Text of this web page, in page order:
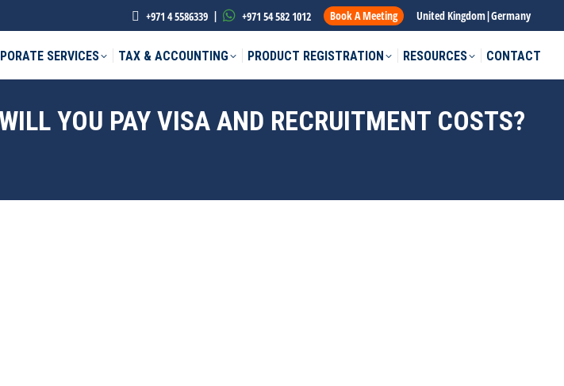
+971 4 5586339 | +971 54 582 1012 Book A Meeting United Kingdom|Germany
SERVICES TAX & ACCOUNTING PRODUCT REGISTRATION RESOURCES CONTACT
YOU PAY VISA AND RECRUITMENT COSTS?